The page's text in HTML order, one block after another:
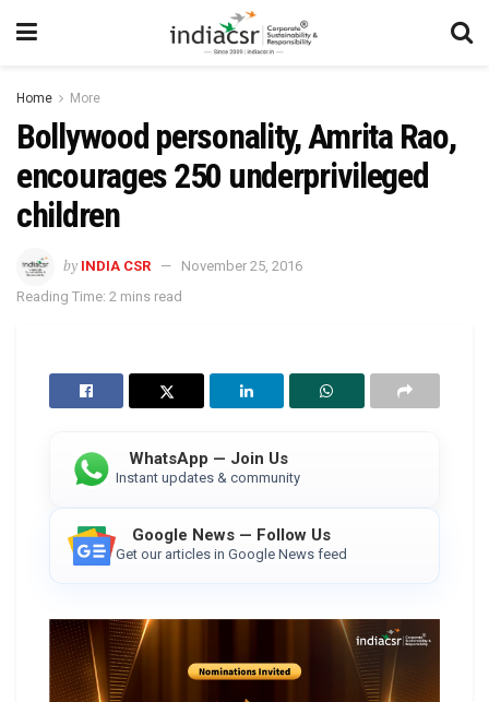
Home More
Bollywood personality, Amrita Rao,
encourages 250 underprivileged
children
by INDIA CSR
November 25, 2016
Reading Time: 2 mins read
WhatsApp — Join Us
Instant updates & community
Google News — Follow Us
Get our articles in Google News feed